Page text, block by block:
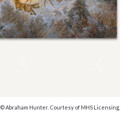
© Abraham Hunter. Courtesy of MHS Licensing.